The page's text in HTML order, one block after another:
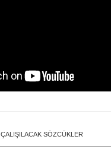
ÇALIŞILACAK SÖZCÜKLER